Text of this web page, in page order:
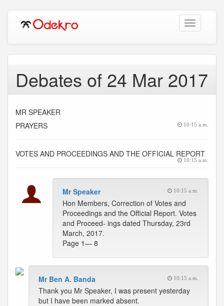
Toggle
navigation
Debates of 24 Mar 2017
MR SPEAKER
PRAYERS
10:15 a.m.
VOTES AND PROCEEDINGS AND THE OFFICIAL REPORT
10:15 a.m.
Mr Speaker 10:15 a.m.
Hon Members, Correction of Votes and
Proceedings and the Official Report. Votes
and Proceed- ings dated Thursday, 23rd
March, 2017.
Page 1— 8
Mr Ben A. Banda 10:15 a.m.
Thank you Mr Speaker, I was present yesterday
but I have been marked absent.